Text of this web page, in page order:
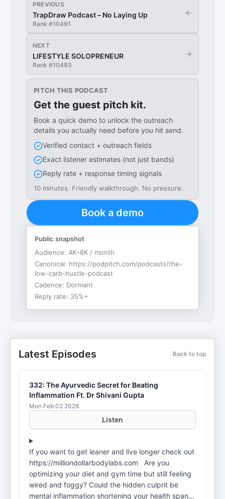
PREVIOUS
TrapDraw Podcast – No Laying Up
Rank #10491
←
NEXT
LIFESTYLE SOLOPRENEUR
Rank #10493
→
PITCH THIS PODCAST
Get the guest pitch kit.
Book a quick demo to unlock the outreach
details you actually need before you hit send.
Verified contact + outreach fields
Exact listener estimates (not just bands)
Reply rate + response timing signals
10 minutes. Friendly walkthrough. No pressure.
Book a demo
Public snapshot
Audience: 4K–8K / month
Canonical: https://podpitch.com/podcasts/the-
low-carb-hustle-podcast
Cadence: Dormant
Reply rate: 35%+
Latest Episodes Back to top
332: The Ayurvedic Secret for Beating
Inflammation Ft. Dr Shivani Gupta
Mon Feb 02 2026
Listen
If you want to get leaner and live longer check out
https://milliondollarbodylabs.com Are you
optimizing your diet and gym time but still feeling
wired and foggy? Could the hidden culprit be
mental inflammation shortening your health span